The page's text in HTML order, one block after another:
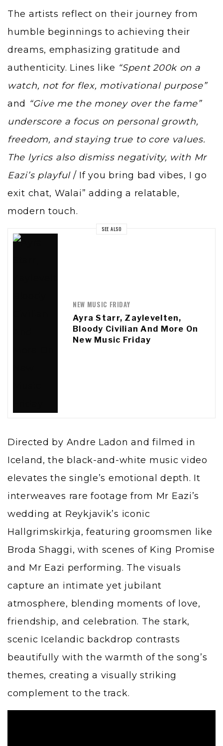
The artists reflect on their journey from
humble beginnings to achieving their
dreams, emphasizing gratitude and
authenticity. Lines like “Spent 200k on a
watch, not for flex, motivational purpose”
and “Give me the money over the fame”
underscore a focus on personal growth,
freedom, and staying true to core values.
The lyrics also dismiss negativity, with Mr
Eazi’s playful / If you bring bad vibes, I go
exit chat, Walai” adding a relatable,
modern touch.
SEE ALSO
NEW MUSIC FRIDAY
Ayra Starr, Zaylevelten,
Bloody Civilian And More On
New Music Friday
Directed by Andre Ladon and filmed in
Iceland, the black-and-white music video
elevates the single’s emotional depth. It
interweaves rare footage from Mr Eazi’s
wedding at Reykjavik’s iconic
Hallgrimskirkja, featuring groomsmen like
Broda Shaggi, with scenes of King Promise
and Mr Eazi performing. The visuals
capture an intimate yet jubilant
atmosphere, blending moments of love,
friendship, and celebration. The stark,
scenic Icelandic backdrop contrasts
beautifully with the warmth of the song’s
themes, creating a visually striking
complement to the track.